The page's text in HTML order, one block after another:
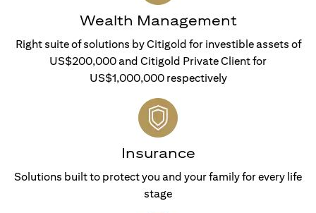
Wealth Management
Right suite of solutions by Citigold for investible assets of
US$200,000 and Citigold Private Client for
US$1,000,000 respectively
Insurance
Solutions built to protect you and your family for every life
stage